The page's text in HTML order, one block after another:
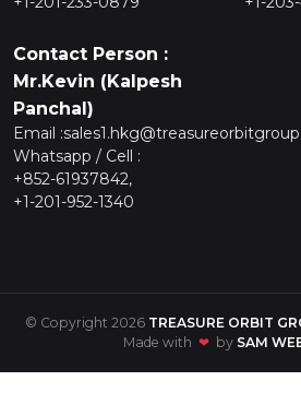
Contact Person :
Mr.Kevin (Kalpesh
Panchal)
Email :
Whatsapp / Cell :
+852-61937842,
+1-201-952-1340
© Copyright 2026 TREASURE ORBIT
Made with ❤ by SAM